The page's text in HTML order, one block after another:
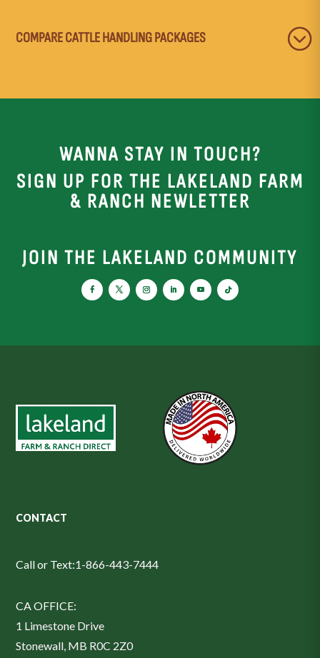
COMPARE CATTLE HANDLING PACKAGES
WANNA STAY IN TOUCH?
SIGN UP FOR THE LAKELAND FARM
& RANCH NEWLETTER
JOIN THE LAKELAND COMMUNITY
CONTACT
Call or Text:1-866-443-7444
CA OFFICE:
1 Limestone Drive
Stonewall, MB R0C 2Z0